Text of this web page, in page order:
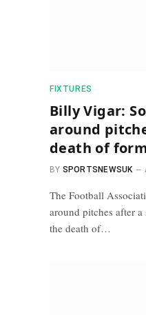
FIXTURES
Billy Vigar:
around
death of
BY SPORTSNEWSUK
The Football
around pitches after
the death of…